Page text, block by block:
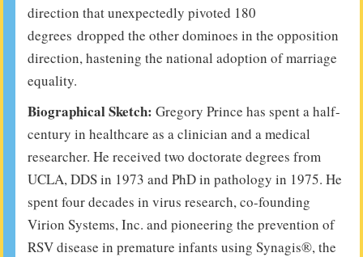
direction that unexpectedly pivoted 180
degrees dropped the other dominoes in the opposition
direction, hastening the national adoption of marriage
equality.
Biographical Sketch: Gregory Prince has spent a half-
century in healthcare as a clinician and a medical
researcher. He received two doctorate degrees from
UCLA, DDS in 1973 and PhD in pathology in 1975. He
spent four decades in virus research, co-founding
Virion Systems, Inc. and pioneering the prevention of
RSV disease in premature infants using Synagis®, the